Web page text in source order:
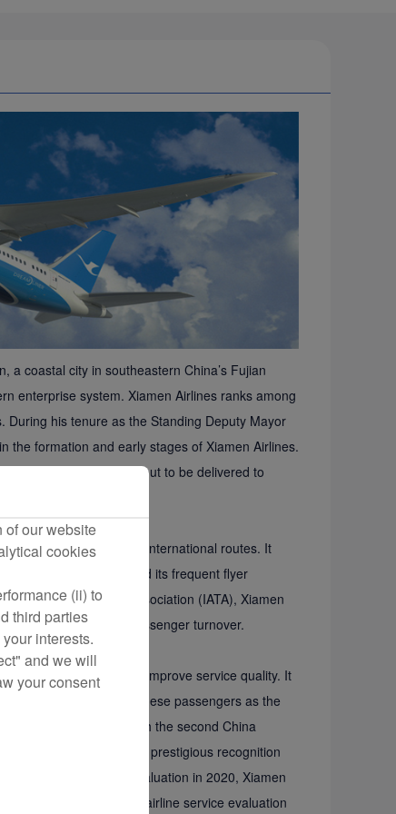
a coastal city in southeastern China’s Fujian
enterprise system. Xiamen Airlines ranks among
his tenure as the Standing Deputy Mayor
the formation and early stages of Xiamen Airlines.
aircraft that was about to be delivered to
industry development.”
over 400 domestic and international routes. It
people have joined its frequent flyer
Air Transport Association (IATA), Xiamen
top 13 in terms of passenger turnover.
aviation safety and improve service quality. It
has been voted by Chinese passengers as the
Airlines was honored with the second China
industry to receive this prestigious recognition
participating in the evaluation in 2020, Xiamen
a world-renowned airline service evaluation
of our website
cookies
(ii) to
third parties
interests.
and we will
your consent